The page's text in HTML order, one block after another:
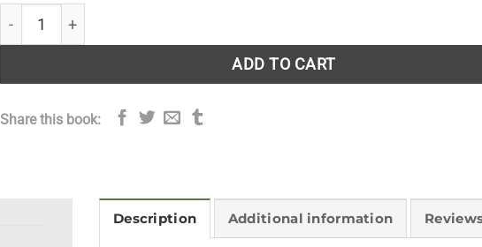
ADD TO CART
Share this book:
Description Additional information